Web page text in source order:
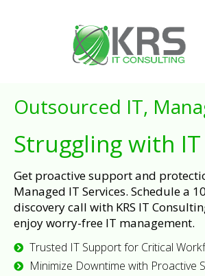
Outsourced IT,
Struggling with IT
Get proactive support and
Managed IT Services. Schedule a
discovery call with KRS IT
enjoy worry-free IT management.
Trusted IT Support for Critical
Minimize Downtime with Proactive